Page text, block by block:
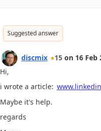
Suggested answer
discmix 15 on 16 Feb
Hi,
i wrote a article:
Maybe it's help.
regards